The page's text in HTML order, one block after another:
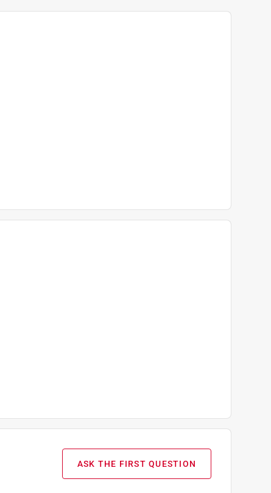
ASK THE FIRST QUESTION